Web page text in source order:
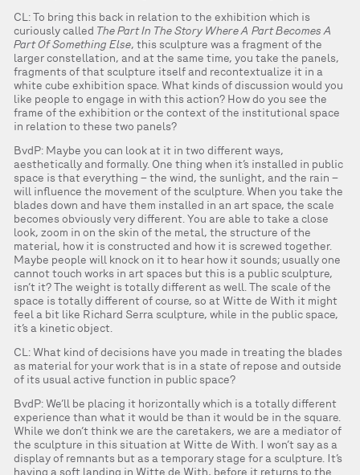
CL: To bring this back in relation to the exhibition which is
curiously called The Part In The Story Where A Part Becomes A
Part Of Something Else, this sculpture was a fragment of the
larger constellation, and at the same time, you take the panels,
fragments of that sculpture itself and recontextualize it in a
white cube exhibition space. What kinds of discussion would you
like people to engage in with this action? How do you see the
frame of the exhibition or the context of the institutional space
in relation to these two panels?
BvdP: Maybe you can look at it in two different ways,
aesthetically and formally. One thing when it’s installed in public
space is that everything – the wind, the sunlight, and the rain –
will influence the movement of the sculpture. When you take the
blades down and have them installed in an art space, the scale
becomes obviously very different. You are able to take a close
look, zoom in on the skin of the metal, the structure of the
material, how it is constructed and how it is screwed together.
Maybe people will knock on it to hear how it sounds; usually one
cannot touch works in art spaces but this is a public sculpture,
isn’t it? The weight is totally different as well. The scale of the
space is totally different of course, so at Witte de With it might
feel a bit like Richard Serra sculpture, while in the public space,
it’s a kinetic object.
CL: What kind of decisions have you made in treating the blades
as material for your work that is in a state of repose and outside
of its usual active function in public space?
BvdP: We’ll be placing it horizontally which is a totally different
experience than what it would be than it would be in the square.
While we don’t think we are the caretakers, we are a mediator of
the sculpture in this situation at Witte de With. I won’t say as a
display of remnants but as a temporary stage for a sculpture. It’s
having a soft landing in Witte de With, before it returns to the